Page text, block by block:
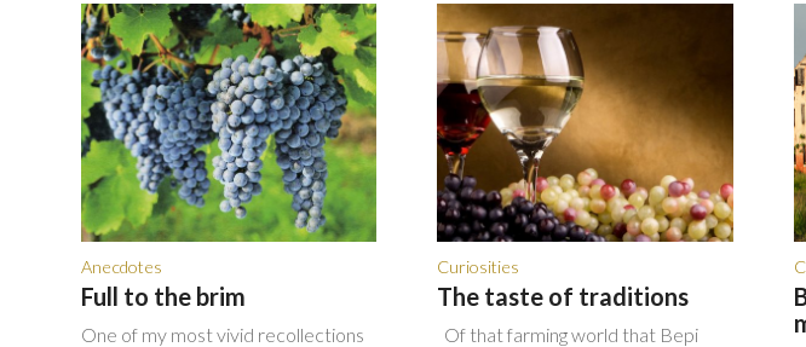
Anecdotes
Full to the brim
One of my most vivid recollections
Curiosities
The taste of traditions
Of that farming world that Bepi